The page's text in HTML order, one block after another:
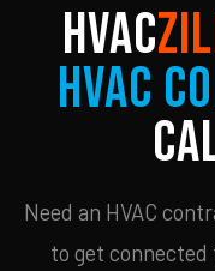
HVAC
HVAC
Need an HVAC
to get connected